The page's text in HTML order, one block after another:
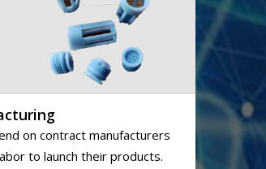
on contract manufacturers
to launch their products.